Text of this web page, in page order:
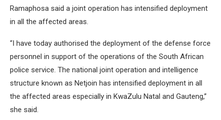
Ramaphosa said a joint operation has intensified deployment
in all the affected areas.
“I have today authorised the deployment of the defense force
personnel in support of the operations of the South African
police service. The national joint operation and intelligence
structure known as Netjoin has intensified deployment in all
the affected areas especially in KwaZulu Natal and Gauteng,”
she said.